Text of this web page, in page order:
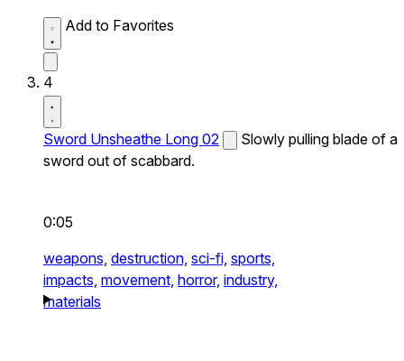
Add to Favorites
4
Sword Unsheathe Long 02
Slowly pulling blade of a
sword out of scabbard.
0:05
weapons, destruction, sci-fi, sports,
impacts, movement, horror, industry,
materials